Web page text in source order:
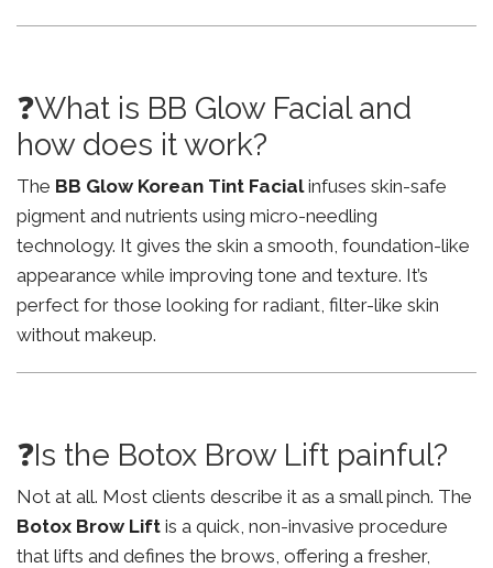
❓What is BB Glow Facial and
how does it work?
The BB Glow Korean Tint Facialinfuses skin-safe
pigment and nutrients using micro-needling
technology. It gives the skin a smooth, foundation-like
appearance while improving tone and texture. It’s
perfect for those looking for radiant, filter-like skin
without makeup.
❓Is the Botox Brow Lift painful?
Not at all. Most clients describe it as a small pinch. The
Botox Brow Lift is a quick, non-invasive procedure
that lifts and defines the brows, offering a fresher,